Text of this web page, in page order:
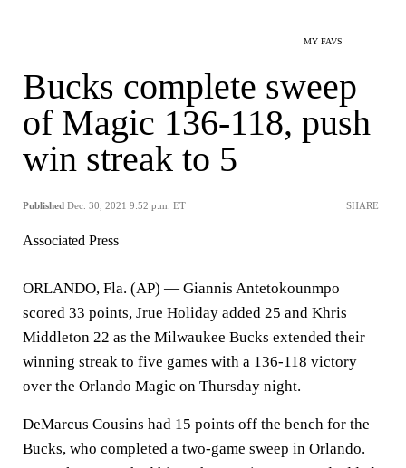
MY FAVS
Bucks complete sweep
of Magic 136-118, push
win streak to 5
Published Dec. 30, 2021 9:52 p.m. ET SHARE
Associated Press
ORLANDO, Fla. (AP) — Giannis Antetokounmpo
scored 33 points, Jrue Holiday added 25 and Khris
Middleton 22 as the Milwaukee Bucks extended their
winning streak to five games with a 136-118 victory
over the Orlando Magic on Thursday night.
DeMarcus Cousins had 15 points off the bench for the
Bucks, who completed a two-game sweep in Orlando.